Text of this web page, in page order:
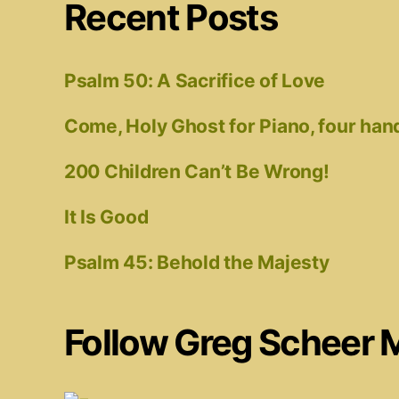
Recent Posts
Psalm 50: A Sacrifice of Love
Come, Holy Ghost for Piano, four
200 Children Can’t Be Wrong!
It Is Good
Psalm 45: Behold the Majesty
Follow Greg Scheer